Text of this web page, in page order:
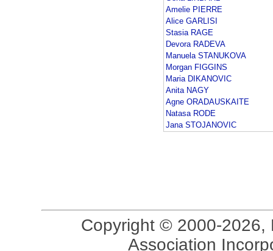
Amelie PIERRE
Alice GARLISI
Stasia RAGE
Devora RADEVA
Manuela STANUKOVA
Morgan FIGGINS
Maria DIKANOVIC
Anita NAGY
Agne ORADAUSKAITE
Natasa RODE
Jana STOJANOVIC
Copyright © 2000-2026,
Association